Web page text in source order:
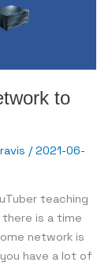
to
/2021-06-
teaching
is a time
network is
have a lot of